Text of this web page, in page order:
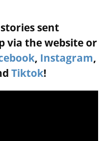
sent
via the website or
, Instagram,
Tiktok!